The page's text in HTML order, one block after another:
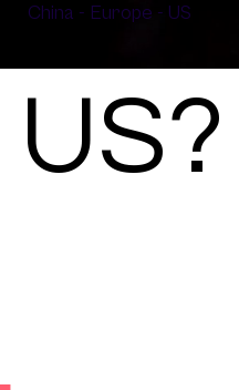
China - Europe - US